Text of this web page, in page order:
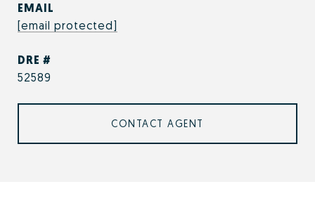
EMAIL
[email protected]
DRE #
52589
CONTACT AGENT